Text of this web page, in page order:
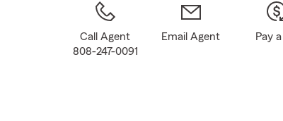
Call Agent
808-247-0091
Email Agent Pay a